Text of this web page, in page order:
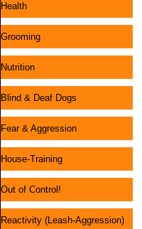
Health
Grooming
Nutrition
Blind & Deaf Dogs
Fear & Aggression
House-Training
Out of Control!
Reactivity (Leash-Aggression)